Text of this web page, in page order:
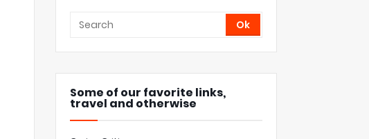
Some of our favorite links,
travel and otherwise